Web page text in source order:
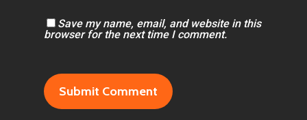
Save my name, email, and website in this
browser for the next time I comment.